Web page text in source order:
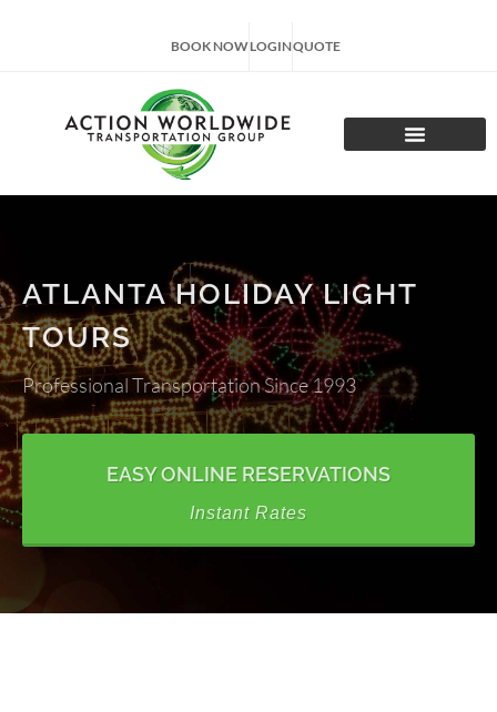
BOOK NOWLOGINQUOTE
ATLANTA HOLIDAY LIGHT
TOURS
Professional Transportation Since 1993
EASY ONLINE RESERVATIONS
Instant Rates